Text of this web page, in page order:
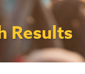
Education
Of World
Energy Access
Partnership
Results